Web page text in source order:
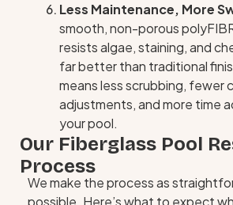
Less Maintenance, More
smooth, non-porous
resists algae, staining, and
far better than traditional
means less scrubbing, fewer
adjustments, and more time
your pool.
Our Fiberglass Pool
Process
We make the process as
possible. Here’s what to expect